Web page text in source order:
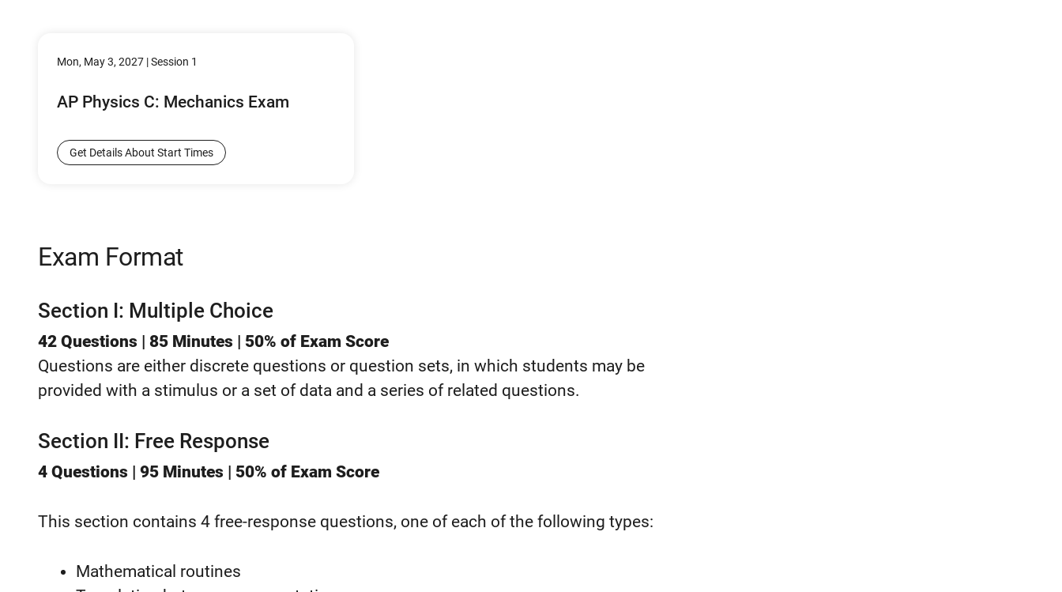
Mon, May 3, 2027 | Session 1
AP Physics C: Mechanics Exam
Get Details About Start Times
Exam Format
Section I: Multiple Choice
42 Questions | 85 Minutes | 50% of Exam Score
Questions are either discrete questions or question sets, in which students may be
provided with a stimulus or a set of data and a series of related questions.
Section II: Free Response
4 Questions | 95 Minutes | 50% of Exam Score
This section contains 4 free-response questions, one of each of the following types:
Mathematical routines